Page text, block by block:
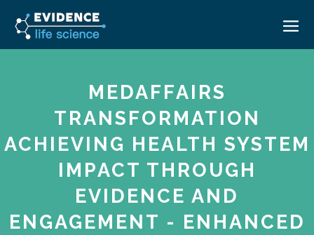
EVENTS
MEDICAL AFFAIRS TRANSFORMATION ZÜRICH
MEDAFFAIRS SOFT SKILLS IN-HOUSE
PAST EVENTS
NEWSROOM
MEDAFFAIRS
TRANSFORMATION
ACHIEVING HEALTH SYSTEM
IMPACT THROUGH
EVIDENCE AND
ENGAGEMENT - ENHANCED